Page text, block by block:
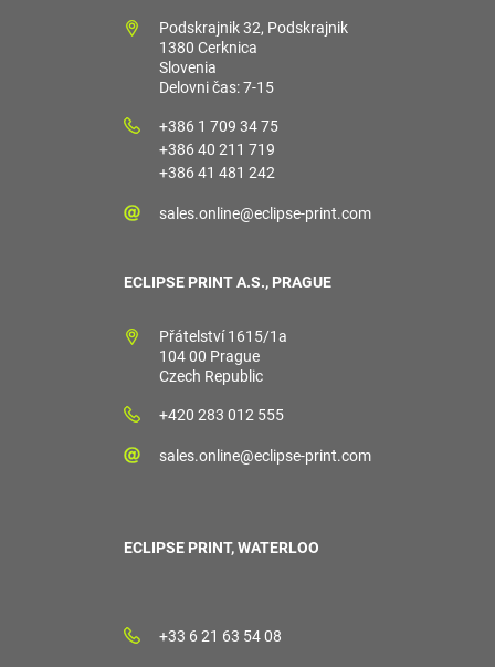
Podskrajnik 32, Podskrajnik
1380 Cerknica
Slovenia
Delovni čas: 7-15
+386 1 709 34 75
+386 40 211 719
+386 41 481 242
sales.online@eclipse-print.com
ECLIPSE PRINT A.S., PRAGUE
Přátelství 1615/1a
104 00 Prague
Czech Republic
+420 283 012 555
sales.online@eclipse-print.com
ECLIPSE PRINT, WATERLOO
+33 6 21 63 54 08